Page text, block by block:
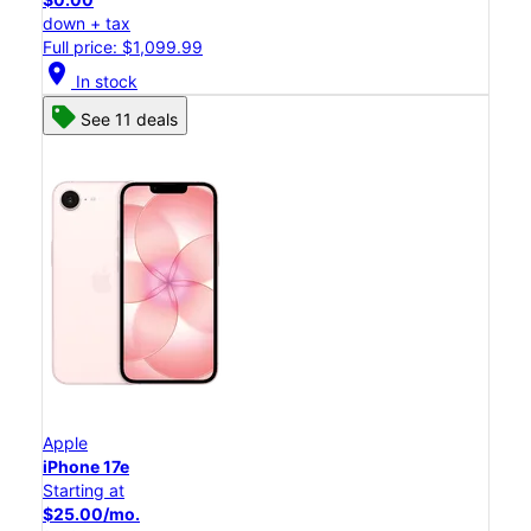
down + tax
Full price: $1,099.99
location_on In stock
See 11 deals
Apple
iPhone 17e
Starting at
$25.00/mo.